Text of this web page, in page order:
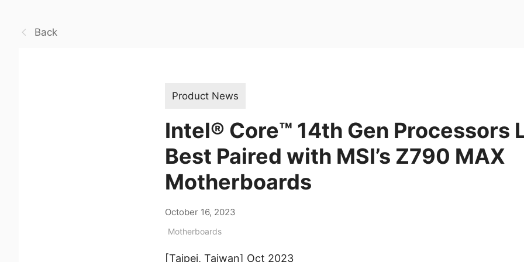
Back
Product News
Intel® Core™ 14th Gen Processors
Best Paired with MSI’s Z790 MAX
Motherboards
October 16, 2023
Motherboards
[Taipei, Taiwan] Oct 2023